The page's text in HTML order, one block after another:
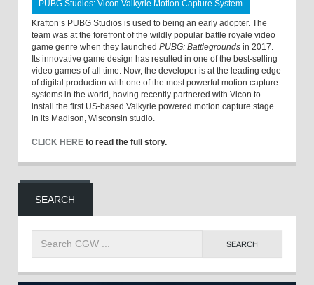
PUBG Studios: Vicon Valkyrie Motion Capture System
Krafton’s PUBG Studios is used to being an early adopter. The
team was at the forefront of the wildly popular battle royale video
game genre when they launched PUBG: Battlegrounds in 2017.
Its innovative game design has resulted in one of the best-selling
video games of all time. Now, the developer is at the leading edge
of digital production with one of the most powerful motion capture
systems in the world, having recently partnered with Vicon to
install the first US-based Valkyrie powered motion capture stage
in its Madison, Wisconsin studio.
CLICK HERE to read the full story.
SEARCH